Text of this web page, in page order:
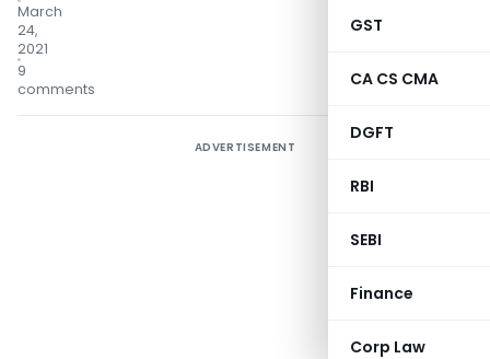
GST
CA CS CMA
DGFT
RBI
SEBI
Finance
Corp Law
March
24,
2021
9
comments
ADVERTISEMENT